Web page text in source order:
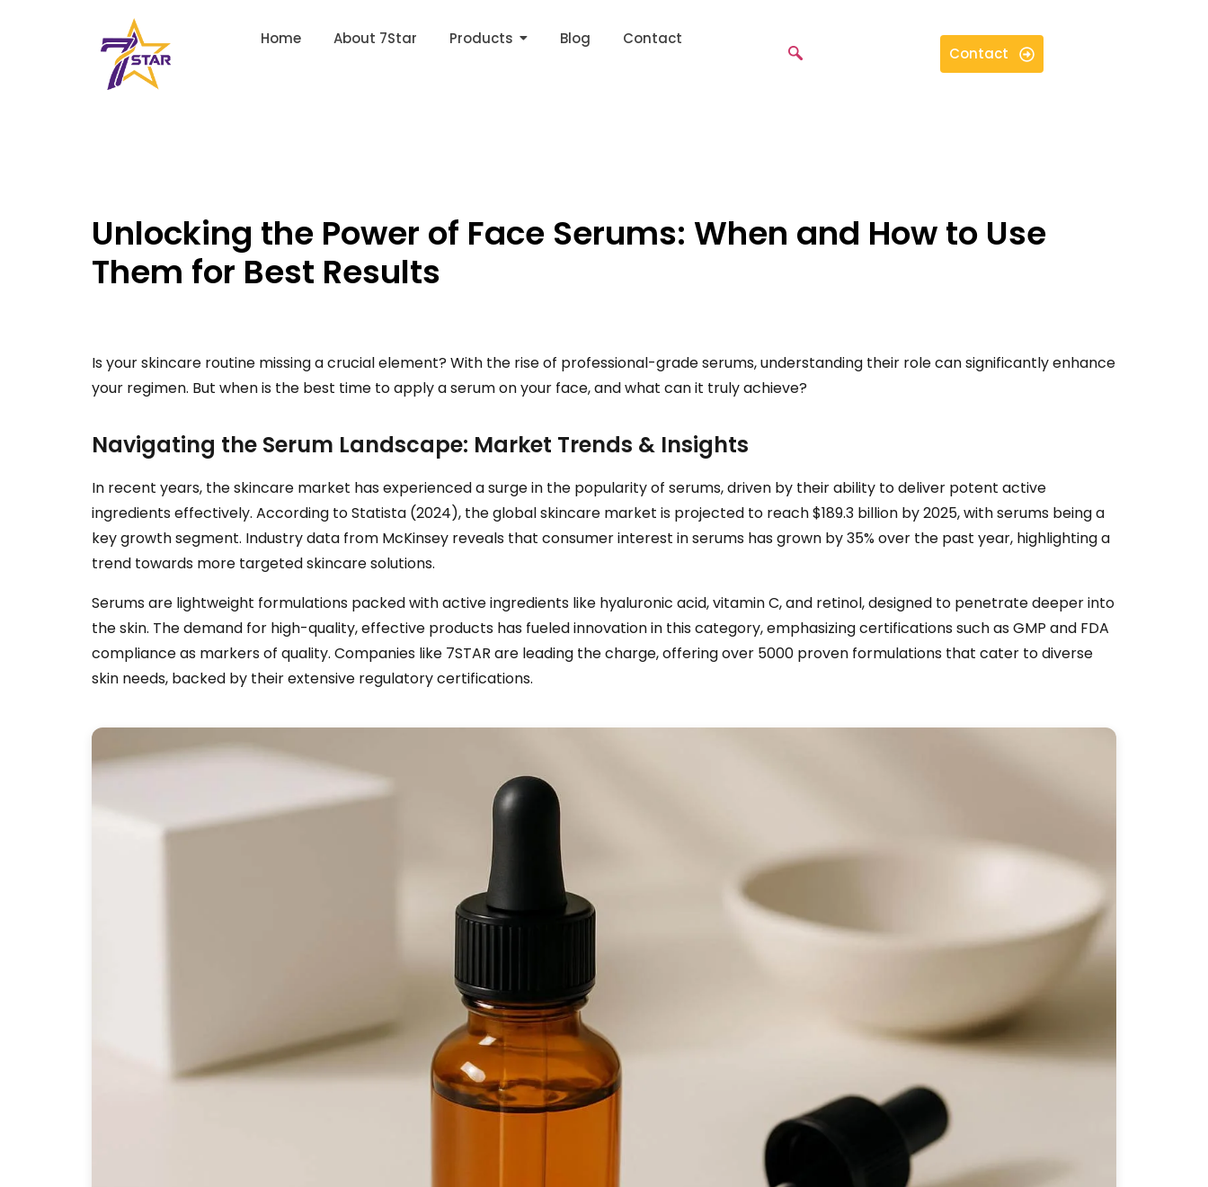
Home About 7Star Products Blog
Contact
Contact
Unlocking the Power of Face Serums: When and How to Use
Them for Best Results
Is your skincare routine missing a crucial element? With the rise of professional-grade serums, understanding their role can significantly enhance
your regimen. But when is the best time to apply a serum on your face, and what can it truly achieve?
Navigating the Serum Landscape: Market Trends & Insights
In recent years, the skincare market has experienced a surge in the popularity of serums, driven by their ability to deliver potent active
ingredients effectively. According to Statista (2024), the global skincare market is projected to reach $189.3 billion by 2025, with serums being a
key growth segment. Industry data from McKinsey reveals that consumer interest in serums has grown by 35% over the past year, highlighting a
trend towards more targeted skincare solutions.
Serums are lightweight formulations packed with active ingredients like hyaluronic acid, vitamin C, and retinol, designed to penetrate deeper into
the skin. The demand for high-quality, effective products has fueled innovation in this category, emphasizing certifications such as GMP and FDA
compliance as markers of quality. Companies like 7STAR are leading the charge, offering over 5000 proven formulations that cater to diverse
skin needs, backed by their extensive regulatory certifications.